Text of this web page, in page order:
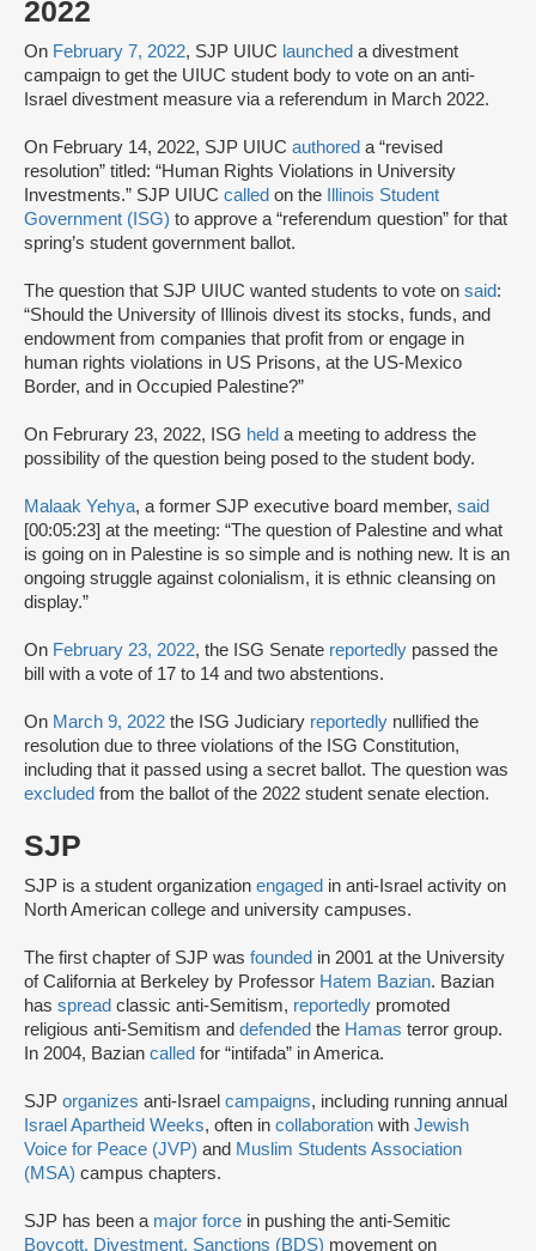
2022
On February 7, 2022, SJP UIUC launched a divestment
campaign to get the UIUC student body to vote on an anti-
Israel divestment measure via a referendum in March 2022.
On February 14, 2022, SJP UIUC authored a “revised
resolution” titled: “Human Rights Violations in University
Investments.” SJP UIUC called on the
Illinois Student
Government (ISG) to approve a “referendum question” for that
spring’s student government ballot.
The question that SJP UIUC wanted students to vote on said:
“Should the University of Illinois divest its stocks, funds, and
endowment from companies that profit from or engage in
human rights violations in US Prisons, at the US-Mexico
Border, and in Occupied Palestine?”
On Februrary 23, 2022, ISG held a meeting to address the
possibility of the question being posed to the student body.
Malaak Yehya, a former SJP executive board member, said
[00:05:23] at the meeting: “The question of Palestine and what
is going on in Palestine is so simple and is nothing new. It is an
ongoing struggle against colonialism, it is ethnic cleansing on
display.”
On February 23, 2022, the ISG Senate reportedly passed the
bill with a vote of 17 to 14 and two abstentions.
On March 9, 2022 the ISG Judiciary reportedly nullified the
resolution due to three violations of the ISG Constitution,
including that it passed using a secret ballot. The question was
excluded from the ballot of the 2022 student senate election.
SJP
SJP is a student organization engaged in anti-Israel activity on
North American college and university campuses.
The first chapter of SJP was founded in 2001 at the University
of California at Berkeley by Professor Hatem Bazian. Bazian
has spread classic anti-Semitism, reportedly promoted
religious anti-Semitism and defended the Hamas terror group.
In 2004, Bazian called for “intifada” in America.
SJP organizes anti-Israel campaigns, including running annual
Israel Apartheid Weeks, often in collaboration with Jewish
Voice for Peace (JVP) and Muslim Students Association
(MSA) campus chapters.
SJP has been a major force in pushing the anti-Semitic
Boycott, Divestment, Sanctions (BDS) movement on